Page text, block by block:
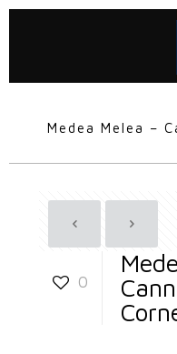
Medea Melea –
0